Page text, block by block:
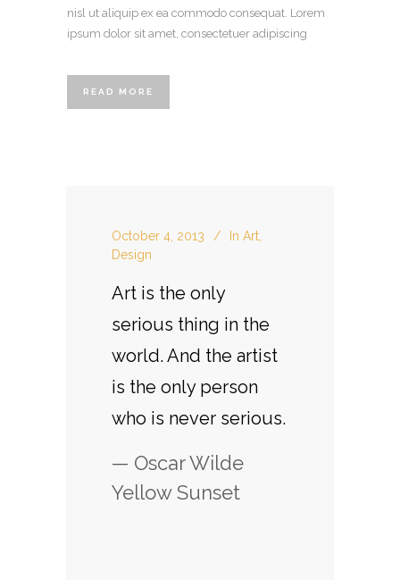
nisl ut aliquip ex ea commodo consequat. Lorem
ipsum dolor sit amet, consectetuer adipiscing
READ MORE
October 4, 2013 In Art
Design
Art is the only
serious thing in the
world. And the artist
is the only person
who is never serious.
— Oscar Wilde
Yellow Sunset